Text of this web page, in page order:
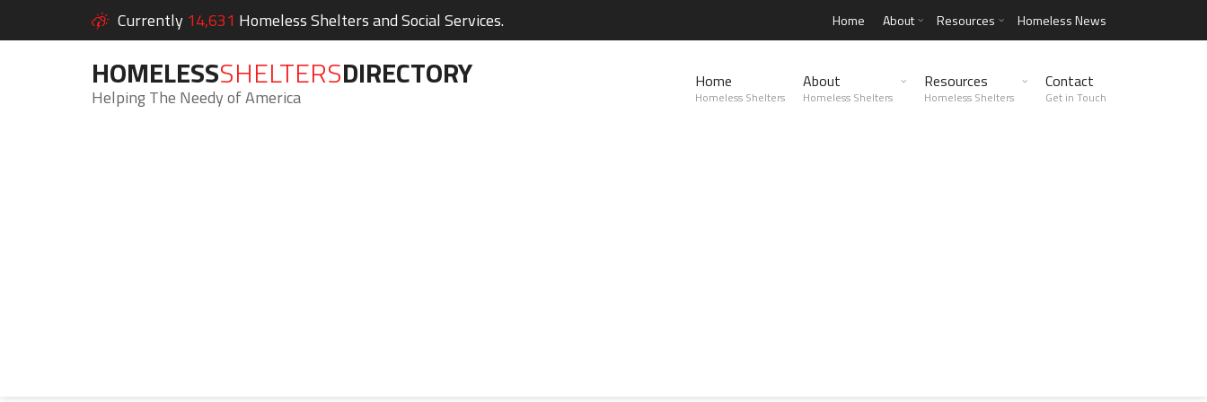
Currently 14,631 Homeless Shelters and Social Services. Home About Resources Homeless News
HOMELESSSHELTERSDIRECTORY
Helping The Needy of America
Home
Homeless Shelters
About
Homeless Shelters
Resources
Homeless Shelters
Contact
Get in Touch